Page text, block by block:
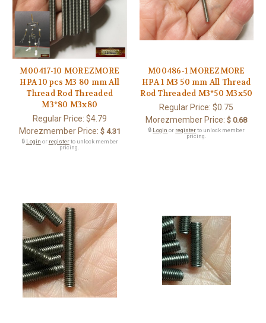
M00417-10 MOREZMORE
HPA 10 pcs M3 80 mm All
Thread Rod Threaded
M3*80 M3x80
Regular Price: $4.79
Morezmember Price: $ 4.31
🔒 Login or registerto unlock member
pricing.
M00486-1 MOREZMORE
HPA 1 M3 50 mm All Thread
Rod Threaded M3*50 M3x50
Regular Price:$0.75
Morezmember Price: $ 0.68
🔒 Login or registerto unlock member
pricing.